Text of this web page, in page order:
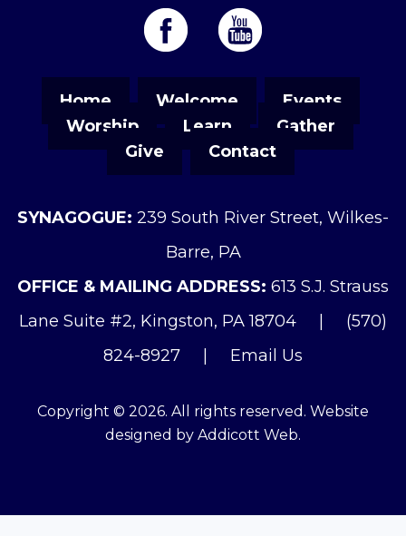
Home Welcome
Events
Worship
Learn
Gather
Give
Contact
SYNAGOGUE: 239 South River Street, Wilkes-
Barre, PA
OFFICE & MAILING ADDRESS: 613 S.J. Strauss
Lane Suite #2, Kingston, PA 18704
(570)
824-8927
Email Us
Copyright © 2026. All rights reserved. Website
designed by Addicott Web.